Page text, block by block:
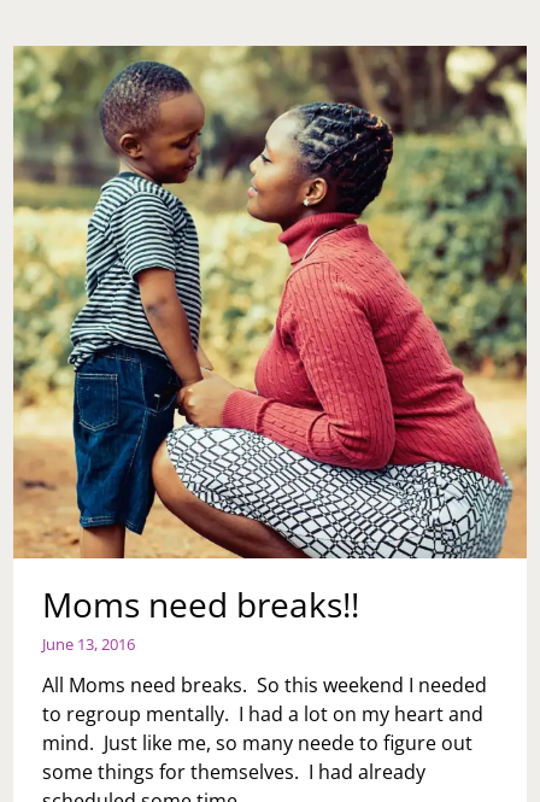
Moms need breaks!!
June 13, 2016
All Moms need breaks. So this weekend I needed
to regroup mentally. I had a lot on my heart and
mind. Just like me, so many neede to figure out
some things for themselves. I had already